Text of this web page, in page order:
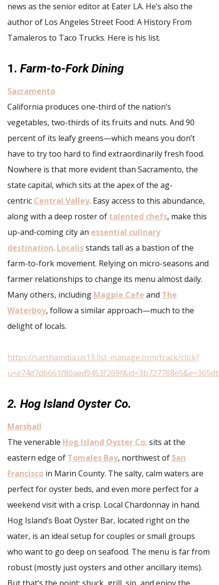
news as the senior editor at Eater LA. He’s also the
author of Los Angeles Street Food: A History From
Tamaleros to Taco Trucks. Here is his list.
1. Farm-to-Fork Dining
Sacramento
California produces one-third of the nation’s
vegetables, two-thirds of its fruits and nuts. And 90
percent of its leafy greens—which means you don’t
have to try too hard to find extraordinarily fresh food.
Nowhere is that more evident than Sacramento, the
state capital, which sits at the apex of the ag-
centric Central Valley. Easy access to this abundance,
along with a deep roster of talented chefs, make this
up-and-coming city an essential culinary
destination. Localisstands tall as a bastion of the
farm-to-fork movement. Relying on micro-seasons and
farmer relationships to change its menu almost daily.
Many others, including Magpie Cafe and The
Waterboy, follow a similar approach—much to the
delight of locals.
https://sarthaindia.us13.list-manage.com/track/click?
2. Hog Island Oyster Co.
Marshall
The venerable Hog Island Oyster Co.sits at the
eastern edge of Tomales Bay, northwest of San
Francisco in Marin County. The salty, calm waters are
perfect for oyster beds, and even more perfect for a
weekend visit with a crisp. Local Chardonnay in hand.
Hog Island’s Boat Oyster Bar, located right on the
water, is an ideal setup for couples or small groups
who want to go deep on seafood. The menu is far from
robust (mostly just oysters and other ancillary items).
But that’s the point: shuck, grill, sip, and enjoy the